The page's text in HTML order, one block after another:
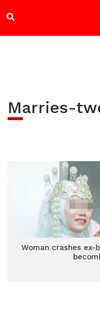
Marries-
Woman crashes ex-